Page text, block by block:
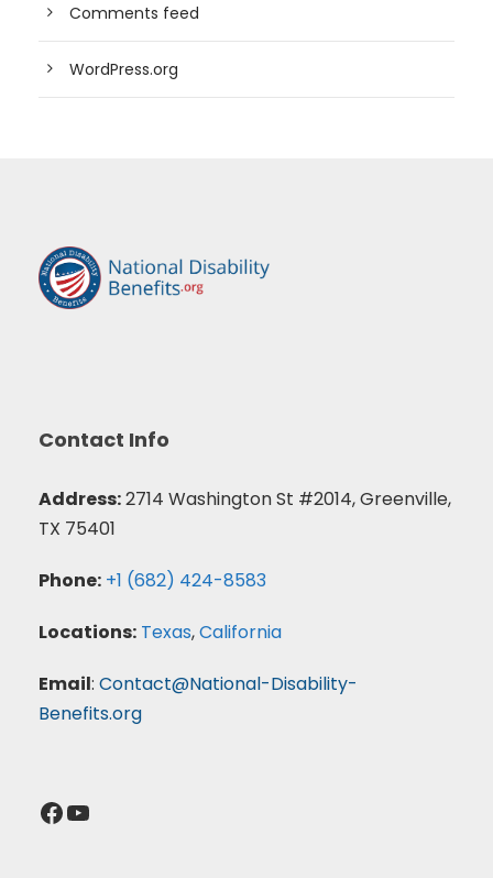
Comments feed
WordPress.org
Contact Info
Address:2714 Washington St #2014, Greenville,
TX 75401
Phone: +1 (682) 424-8583
Locations: Texas,California
Email: Contact@National-Disability-
Benefits.org
Facebook YouTube